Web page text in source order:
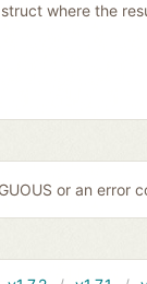
where the
or an error